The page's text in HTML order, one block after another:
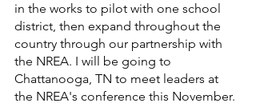
in the works to pilot with one school
district, then expand throughout the
country through our partnership with
the NREA. I will be going to
Chattanooga, TN to meet leaders at
the NREA's conference this November.